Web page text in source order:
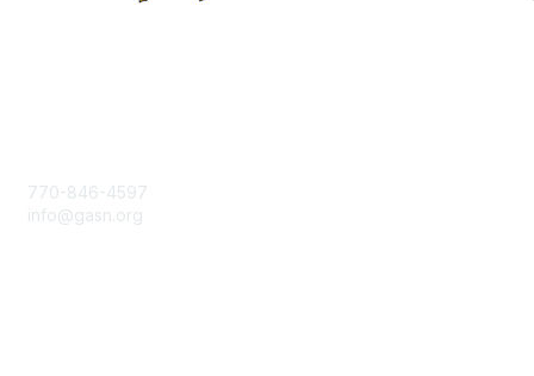
770-846-4597
info@gasn.org